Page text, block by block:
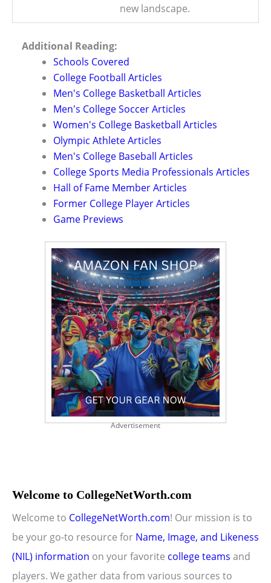
new landscape.
Additional Reading:
Schools Covered
College Football Articles
Men's College Basketball Articles
Men's College Soccer Articles
Women's College Basketball Articles
Olympic Athlete Articles
Men's College Baseball Articles
College Sports Media Professionals Articles
Hall of Fame Member Articles
Former College Player Articles
Game Previews
Advertisement
Welcome to CollegeNetWorth.com
Welcome to CollegeNetWorth.com! Our mission is to
be your go-to resource for Name, Image, and Likeness
(NIL) information on your favorite college teams and
players. We gather data from various sources to